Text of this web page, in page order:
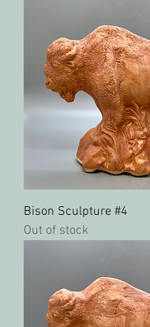
Bison Sculpture #4
Out of stock